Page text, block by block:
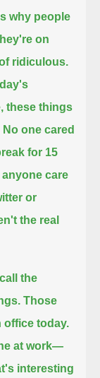
why people
on
ridiculous.
these things
No one cared
for 15
care
or
the real
the
Those
office today.
at work—
interesting